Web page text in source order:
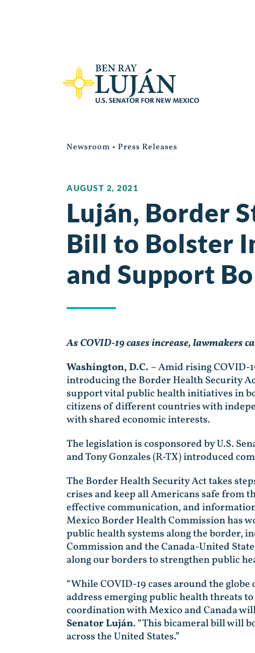
Newsroom • Press Releases
AUGUST 2, 2021
Luján, Border
Bill to Bolster
and Support
As COVID-19 cases increase, lawmakers
Washington, D.C. – Amid rising COVID-
introducing the Border Health Security
support vital public health initiatives in
citizens of different countries with
with shared economic interests.
The legislation is cosponsored by U.S.
and Tony Gonzales (R-TX) introduced
The Border Health Security Act takes
crises and keep all Americans safe from
effective communication, and
Mexico Border Health Commission has
public health systems along the border,
Commission and the Canada-United
along our borders to strengthen public
“While COVID-19 cases around the
address emerging public health threats
coordination with Mexico and Canada
Senator Luján. “This bicameral bill will
across the United States.”